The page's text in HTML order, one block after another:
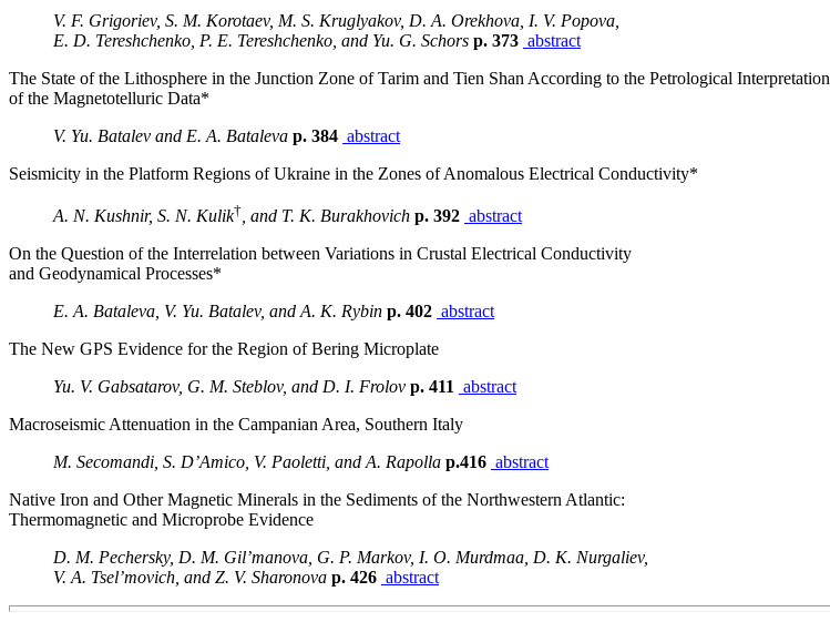
V. F. Grigoriev, S. M. Korotaev, M. S. Kruglyakov, D. A. Orekhova, I. V. Popova,
E. D. Tereshchenko, P. E. Tereshchenko, and Yu. G. Schors p. 373 abstract
The State of the Lithosphere in the Junction Zone of Tarim and Tien Shan According to the Petrological Interpretation
of the Magnetotelluric Data*
V. Yu. Batalev and E. A. Bataleva p. 384 abstract
Seismicity in the Platform Regions of Ukraine in the Zones of Anomalous Electrical Conductivity*
A. N. Kushnir, S. N. Kulik† , and T. K. Burakhovich p. 392 abstract
On the Question of the Interrelation between Variations in Crustal Electrical Conductivity
and Geodynamical Processes*
E. A. Bataleva, V. Yu. Batalev, and A. K. Rybin p. 402 abstract
The New GPS Evidence for the Region of Bering Microplate
Yu. V. Gabsatarov, G. M. Steblov, and D. I. Frolov p. 411 abstract
Macroseismic Attenuation in the Campanian Area, Southern Italy
M. Secomandi, S. D’Amico, V. Paoletti, and A. Rapolla p.416 abstract
Native Iron and Other Magnetic Minerals in the Sediments of the Northwestern Atlantic:
Thermomagnetic and Microprobe Evidence
D. M. Pechersky, D. M. Gil’manova, G. P. Markov, I. O. Murdmaa, D. K. Nurgaliev,
V. A. Tsel’movich, and Z. V. Sharonova p. 426 abstract